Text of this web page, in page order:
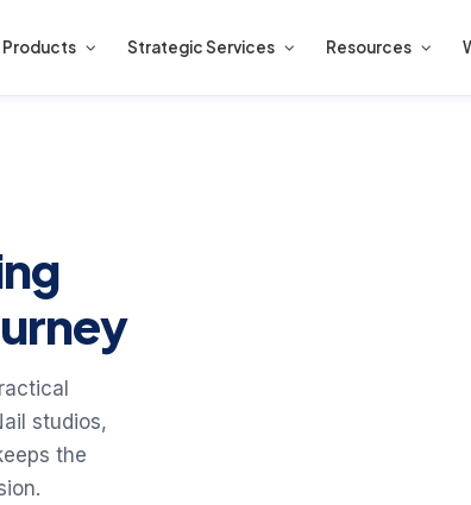
Products Strategic Services Resources
studios,
the